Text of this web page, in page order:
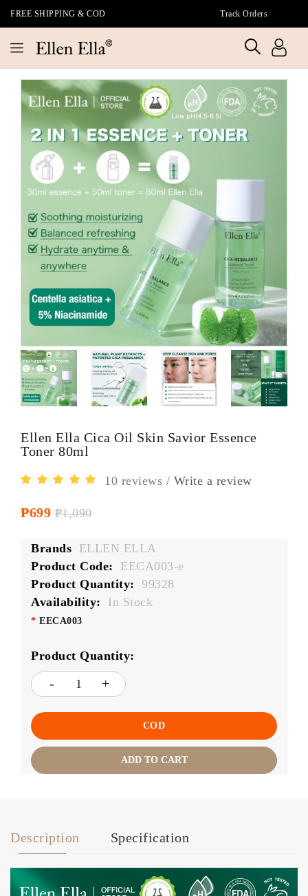
FREE SHIPPING & COD Track Orders
Ellen Ella Cica Oil Skin Savior Essence
Toner 80ml
10 reviews / Write a review
₱699 ₱1,090
Brands ELLEN ELLA
Product Code:
EECA003-e
Product Quantity: 99328
Availability:
In Stock
EECA003
Product Quantity:
COD
ADD TO CART
Description Specification